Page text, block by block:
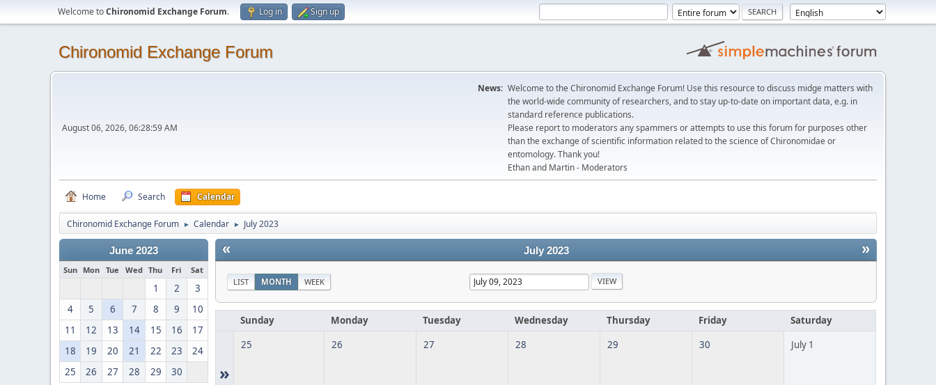
Welcome toChironomid Exchange Forum. Log in Sign up
Chironomid Exchange Forum
August 06, 2026, 06:28:59 AM
News: Welcome to the Chironomid Exchange Forum! Use this resource to discuss midge matters with
the world-wide community of researchers, and to stay up-to-date on important data, e.g. in
standard reference publications.
Please report to moderators any spammers or attempts to use this forum for purposes other
than the exchange of scientific information related to the science of Chironomidae or
entomology. Thank you!
Ethan and Martin - Moderators
Home Search Calendar
Chironomid Exchange Forum ► Calendar ► July 2023
June 2023
Sun Mon Tue Wed Thu Fri Sat
1 2
3
4
5 6 7 8 9
10
11
12 13 14 15 16
17
18
19 20 21 22 23
24
25
26 27 28 29 30
« »
July 2023
LIST MONTH WEEK
Sunday Monday Tuesday Wednesday Thursday Friday Saturday
»
25 26 27 28 29 30 July 1